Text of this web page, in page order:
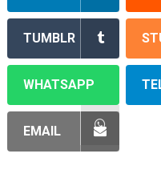
TUMBLR
WHATSAPP
EMAIL